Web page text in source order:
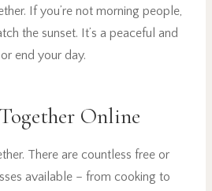
If you’re not morning people,
the sunset. It’s a peaceful and
end your day.
Online
There are countless free or
available – from cooking to